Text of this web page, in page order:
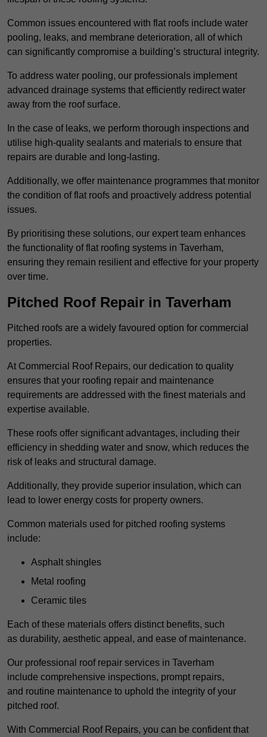
Common issues encountered with flat roofs include water
pooling, leaks, and membrane deterioration, all of which
can significantly compromise a building’s structural integrity.
To address water pooling, our professionals implement
advanced drainage systems that efficiently redirect water
away from the roof surface.
In the case of leaks, we perform thorough inspections and
utilise high-quality sealants and materials to ensure that
repairs are durable and long-lasting.
Additionally, we offer maintenance programmes that monitor
the condition of flat roofs and proactively address potential
issues.
By prioritising these solutions, our expert team enhances
the functionality of flat roofing systems in Taverham,
ensuring they remain resilient and effective for your property
over time.
Pitched Roof Repair in Taverham
Pitched roofs are a widely favoured option for commercial
properties.
At Commercial Roof Repairs, our dedication to quality
ensures that your roofing repair and maintenance
requirements are addressed with the finest materials and
expertise available.
These roofs offer significant advantages, including their
efficiency in shedding water and snow, which reduces the
risk of leaks and structural damage.
Additionally, they provide superior insulation, which can
lead to lower energy costs for property owners.
Common materials used for pitched roofing systems
include:
Asphalt shingles
Metal roofing
Ceramic tiles
Each of these materials offers distinct benefits, such
as durability, aesthetic appeal, and ease of maintenance.
Our professional roof repair services in Taverham
include comprehensive inspections, prompt repairs,
and routine maintenance to uphold the integrity of your
pitched roof.
With Commercial Roof Repairs, you can be confident that